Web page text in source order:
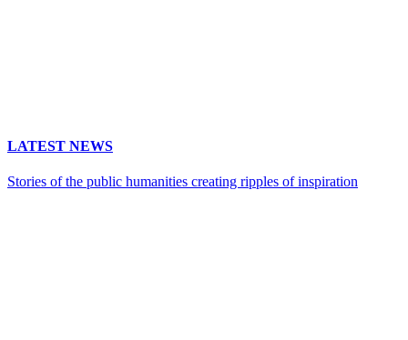
LATEST NEWS
Stories of the public humanities creating ripples of inspiration